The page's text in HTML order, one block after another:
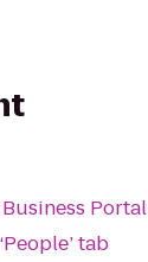
Portal
tab